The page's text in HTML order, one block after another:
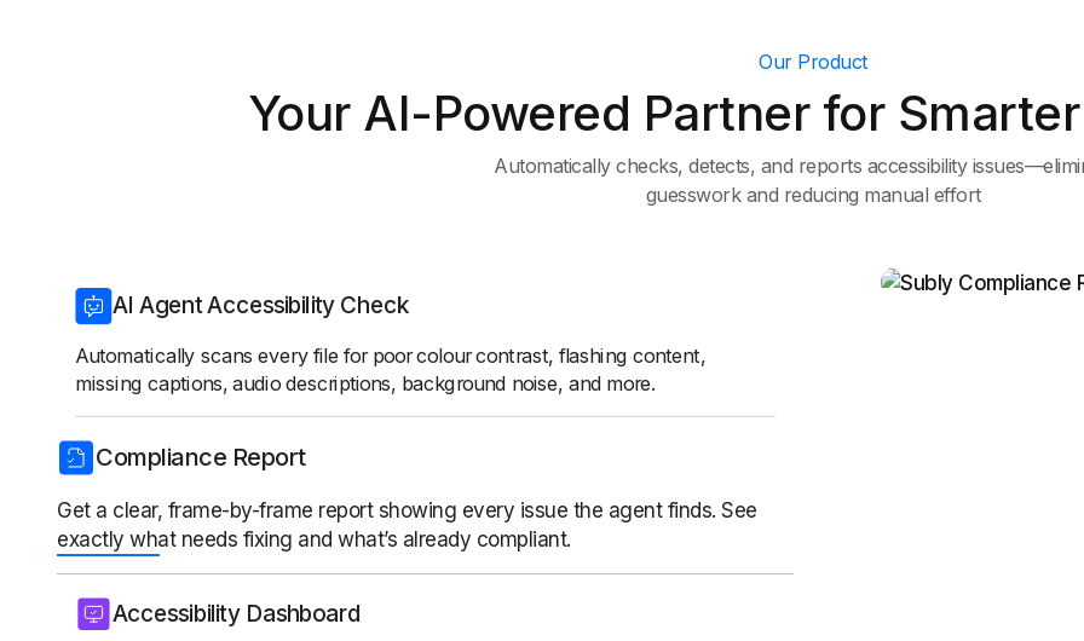
Our Product
Your AI-Powered Partner for
Automatically checks, detects, and reports accessibility
guesswork and reducing manual effort
AI Agent Accessibility Check
Automatically scans every file for poor colour contrast, flashing content,
missing captions, audio descriptions, background noise, and more.
Compliance Report
Get a clear, frame-by-frame report showing every issue the agent finds. See
exactly what needs fixing and what’s already compliant.
Accessibility Dashboard